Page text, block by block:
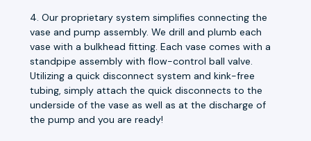
4. Our proprietary system simplifies connecting the
vase and pump assembly. We drill and plumb each
vase with a bulkhead fitting. Each vase comes with a
standpipe assembly with flow-control ball valve.
Utilizing a quick disconnect system and kink-free
tubing, simply attach the quick disconnects to the
underside of the vase as well as at the discharge of
the pump and you are ready!